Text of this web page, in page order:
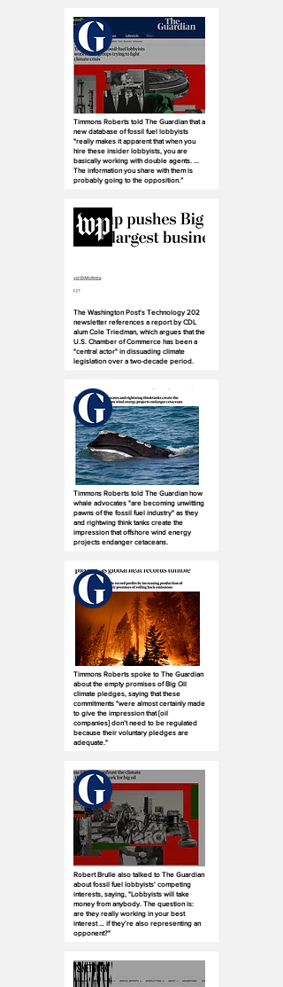
Timmons Roberts told The Guardian that a
new database of fossil fuel lobbyists
"really makes it apparent that when you
hire these insider lobbyists, you are
basically working with double agents. ...
The information you share with them is
probably going to the opposition.”
The Washington Post's Technology 202
newsletter references a report by CDL
alum Cole Triedman, which argues that the
U.S. Chamber of Commerce has been a
"central actor" in dissuading climate
legislation over a two-decade period.
Timmons Roberts told The Guardian how
whale advocates "are becoming unwitting
pawns of the fossil fuel industry" as they
and rightwing think tanks create the
impression that offshore wind energy
projects endanger cetaceans.
Timmons Roberts spoke to The Guardian
about the empty promises of Big Oil
climate pledges, saying that these
commitments "were almost certainly made
to give the impression that [oil
companies] don’t need to be regulated
because their voluntary pledges are
adequate."
Robert Brulle also talked to The Guardian
about fossil fuel lobbyists' competing
interests, saying, "Lobbyists will take
money from anybody. The question is:
are they really working in your best
interest … if they’re also representing an
opponent?"